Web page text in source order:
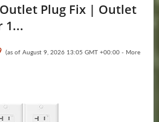
Outlet Plug Fix | Outlet
1...
(as of August 9, 2026 13:05 GMT +00:00 - More